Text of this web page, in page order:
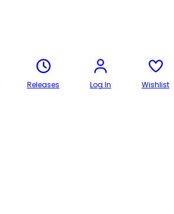
Releases Log In Wishlist